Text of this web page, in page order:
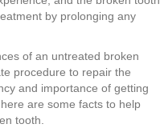
by prolonging any
of an untreated broken
procedure to repair the
and importance of getting
are some facts to help
tooth.